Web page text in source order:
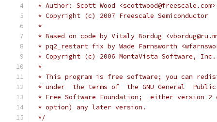
* Author: Scott Wood <scottwood@freescale.com>
* Copyright (c) 2007 Freescale Semiconductor
*
* Based on code by Vitaly Bordug
* pq2_restart fix by Wade Farnsworth
* Copyright (c) 2006 MontaVista Software, Inc.
*
* This program is free software; you can
* under  the terms of  the GNU General
* Free Software Foundation;  either version
* option) any later version.
*/